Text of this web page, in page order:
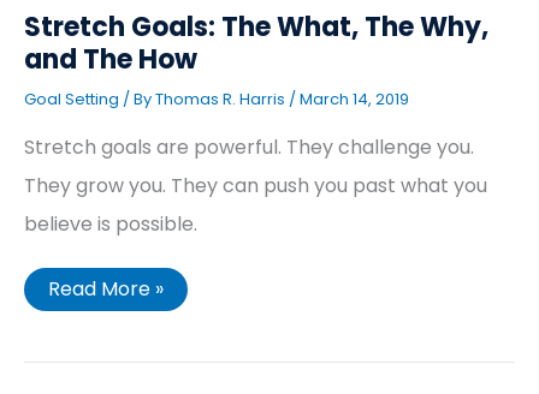
Stretch Goals: The What, The Why,
and The How
Goal Setting / ByThomas R. Harris /March 14, 2019
Stretch goals are powerful. They challenge you.
They grow you. They can push you past what you
believe is possible.
Read More »